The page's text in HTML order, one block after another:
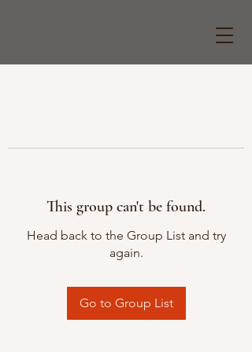
This group can't be found.
Head back to the Group List and try
again.
Go to Group List